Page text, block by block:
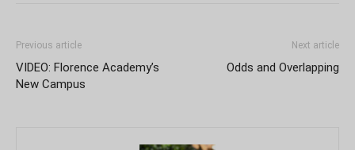
Previous article
VIDEO: Florence Academy’s
New Campus
Next article
Odds and Overlapping